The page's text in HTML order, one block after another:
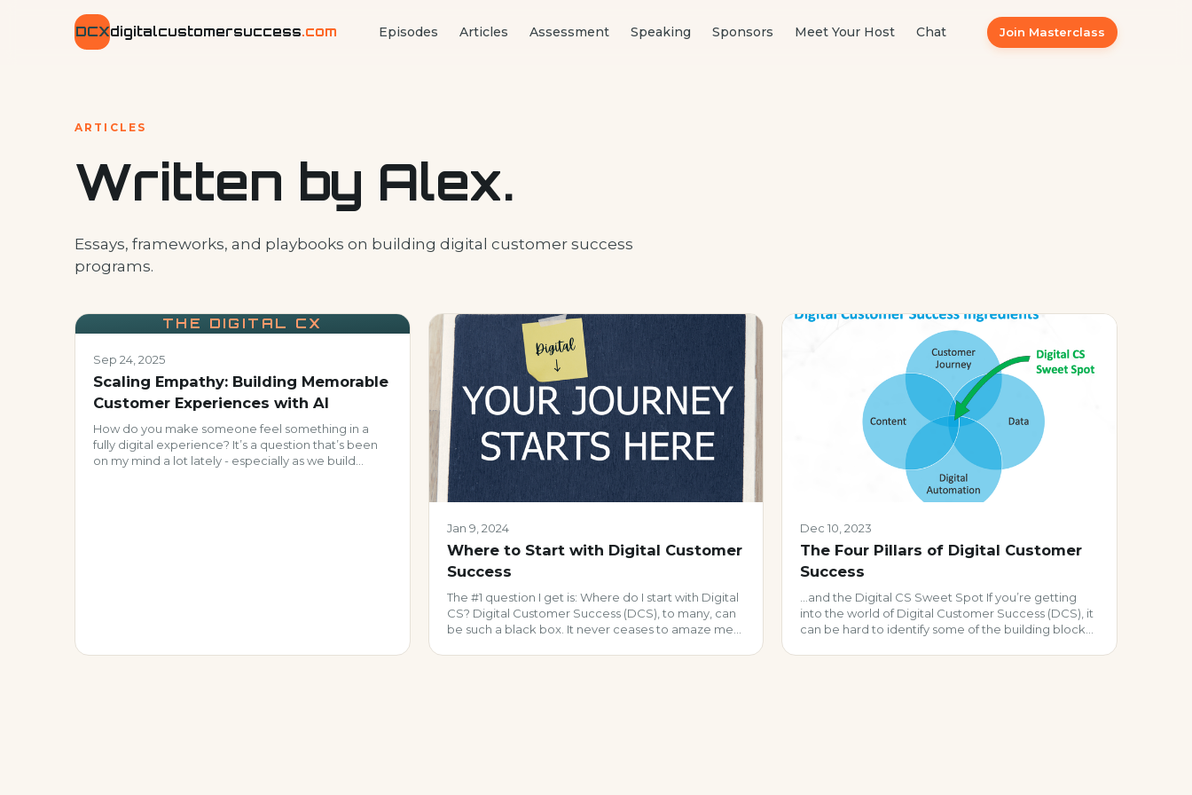
DCXdigitalcustomersuccess.com Episodes Articles Assessment Speaking Sponsors Meet Your Host Chat Join Masterclass
ARTICLES
Written by Alex.
Essays, frameworks, and playbooks on building digital customer success
programs.
THE DIGITAL CX
Sep 24, 2025
Scaling Empathy: Building Memorable
Customer Experiences with AI
How do you make someone feel something in a
fully digital experience? It’s a question that’s been
on my mind a lot lately - especially as we build
Jan 9, 2024
Where to Start with Digital Customer
Success
The #1 question I get is: Where do I start with Digital
CS? Digital Customer Success (DCS), to many, can
be such a black box. It never ceases to amaze me
Dec 10, 2023
The Four Pillars of Digital Customer
Success
…and the Digital CS Sweet Spot If you’re getting
into the world of Digital Customer Success (DCS), it
can be hard to identify some of the building blocks